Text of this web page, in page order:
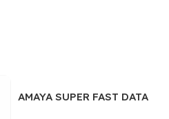
AMAYA SUPER FAST DATA